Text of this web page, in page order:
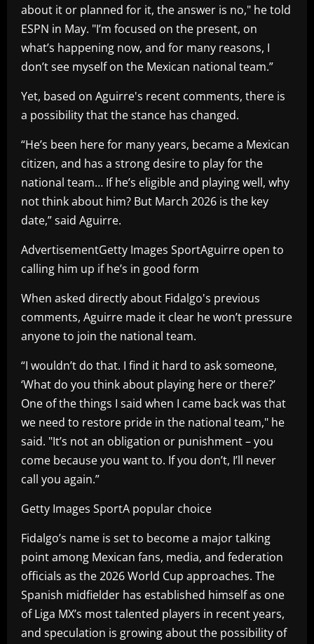
about it or planned for it, the answer is no," he told
ESPN in May. "I’m focused on the present, on
what’s happening now, and for many reasons, I
don’t see myself on the Mexican national team.”
Yet, based on Aguirre's recent comments, there is
a possibility that the stance has changed.
“He’s been here for many years, became a Mexican
citizen, and has a strong desire to play for the
national team… If he’s eligible and playing well, why
not think about him? But March 2026 is the key
date,” said Aguirre.
AdvertisementGetty Images SportAguirre open to
calling him up if he’s in good form
When asked directly about Fidalgo's previous
comments, Aguirre made it clear he won’t pressure
anyone to join the national team.
“I wouldn’t do that. I find it hard to ask someone,
‘What do you think about playing here or there?’
One of the things I said when I came back was that
we need to restore pride in the national team," he
said. "It’s not an obligation or punishment – you
come because you want to. If you don’t, I’ll never
call you again.”
Getty Images SportA popular choice
Fidalgo’s name is set to become a major talking
point among Mexican fans, media, and federation
officials as the 2026 World Cup approaches. The
Spanish midfielder has established himself as one
of Liga MX’s most talented players in recent years,
and speculation is growing about the possibility of